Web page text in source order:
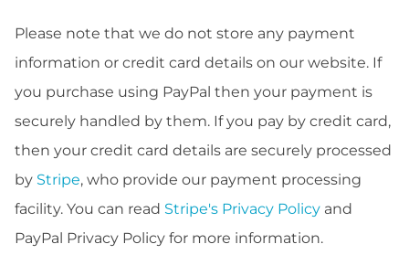
Please note that we do not store any payment
information or credit card details on our website. If
you purchase using PayPal then your payment is
securely handled by them. If you pay by credit card,
then your credit card details are securely processed
by Stripe, who provide our payment processing
facility. You can read Stripe's Privacy Policy and
PayPal Privacy Policy for more information.